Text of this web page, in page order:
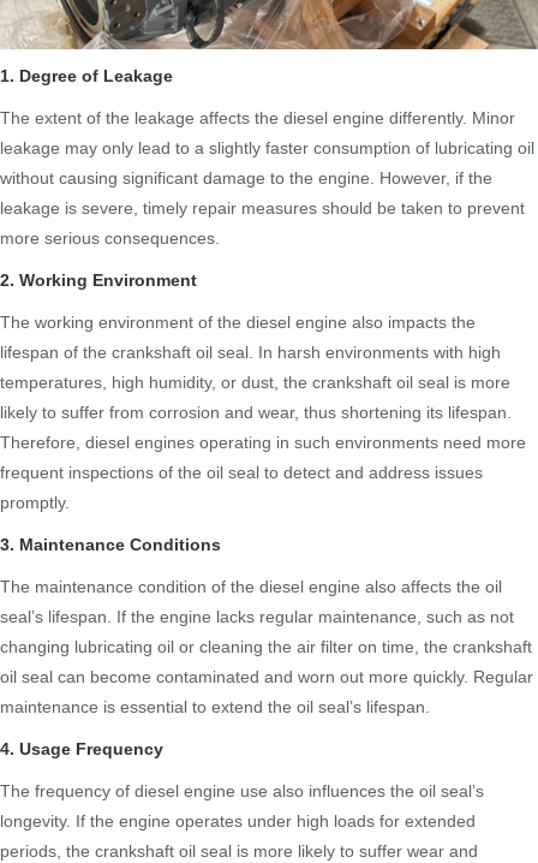
1. Degree of Leakage
The extent of the leakage affects the diesel engine differently. Minor
leakage may only lead to a slightly faster consumption of lubricating oil
without causing significant damage to the engine. However, if the
leakage is severe, timely repair measures should be taken to prevent
more serious consequences.
2. Working Environment
The working environment of the diesel engine also impacts the
lifespan of the crankshaft oil seal. In harsh environments with high
temperatures, high humidity, or dust, the crankshaft oil seal is more
likely to suffer from corrosion and wear, thus shortening its lifespan.
Therefore, diesel engines operating in such environments need more
frequent inspections of the oil seal to detect and address issues
promptly.
3. Maintenance Conditions
The maintenance condition of the diesel engine also affects the oil
seal’s lifespan. If the engine lacks regular maintenance, such as not
changing lubricating oil or cleaning the air filter on time, the crankshaft
oil seal can become contaminated and worn out more quickly. Regular
maintenance is essential to extend the oil seal’s lifespan.
4. Usage Frequency
The frequency of diesel engine use also influences the oil seal’s
longevity. If the engine operates under high loads for extended
periods, the crankshaft oil seal is more likely to suffer wear and